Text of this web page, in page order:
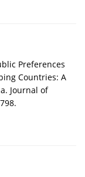
Preferences
Countries: A
Journal of